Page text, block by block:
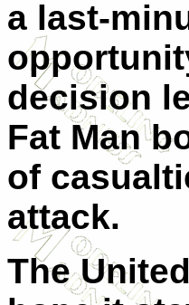
a last-
decision
Fat Man
of
attack.
The